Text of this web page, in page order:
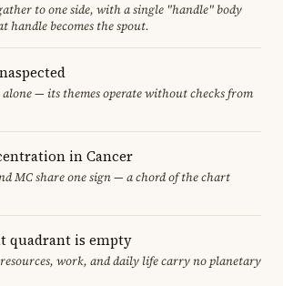
to one side, with a single "handle" body
handle becomes the spout.
alone — its themes operate without checks from
in Cancer
MC share one sign — a chord of the chart
quadrant is empty
resources, work, and daily life carry no planetary